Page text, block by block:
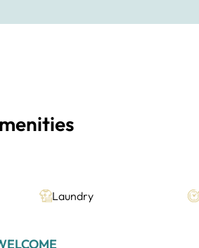
Laundry